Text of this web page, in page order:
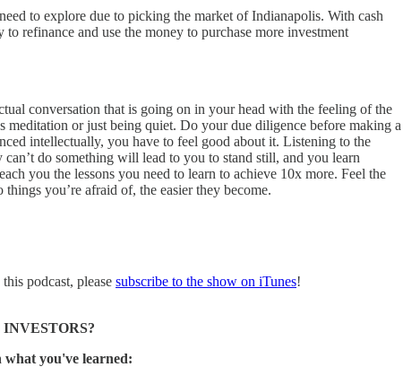
to explore due to picking the market of Indianapolis. With cash
refinance and use the money to purchase more investment
conversation that is going on in your head with the feeling of the
meditation or just being quiet. Do your due diligence before making a
intellectually, you have to feel good about it. Listening to the
do something will lead to you to stand still, and you learn
you the lessons you need to learn to achieve 10x more. Feel the
you’re afraid of, the easier they become.
podcast, please subscribe to the show on iTunes!
what you've learned: